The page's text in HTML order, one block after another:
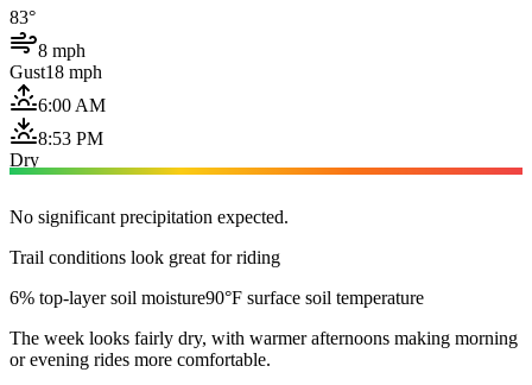
83°
8 mph
Gust18 mph
6:00 AM
8:53 PM
Dry
No significant precipitation expected.
Trail conditions look great for riding
6% top-layer soil moisture90°F surface soil temperature
The week looks fairly dry, with warmer afternoons making morning
or evening rides more comfortable.